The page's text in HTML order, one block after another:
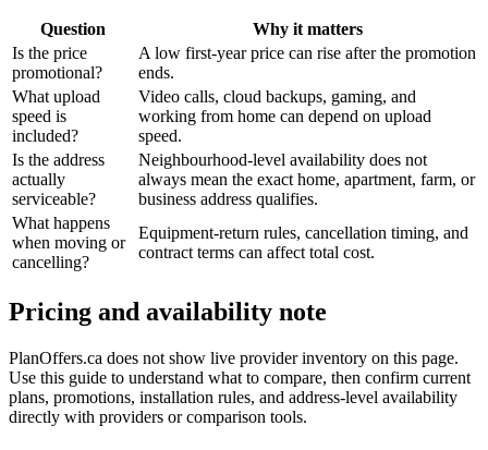
Question
Why it matters
Is the price
promotional?
A low first-year price can rise after the promotion
ends.
What upload
speed is
included?
Video calls, cloud backups, gaming, and
working from home can depend on upload
speed.
Is the address
actually
serviceable?
Neighbourhood-level availability does not
always mean the exact home, apartment, farm, or
business address qualifies.
What happens
when moving or
cancelling?
Equipment-return rules, cancellation timing, and
contract terms can affect total cost.
Pricing and availability note
PlanOffers.ca does not show live provider inventory on this page.
Use this guide to understand what to compare, then confirm current
plans, promotions, installation rules, and address-level availability
directly with providers or comparison tools.